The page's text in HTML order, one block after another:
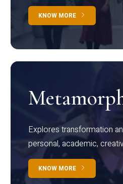
KNOW MORE
Explores transformation
personal, academic,
KNOW MORE